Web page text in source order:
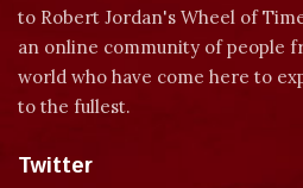
to Robert Jordan's Wheel of
an online community of people
world who have come here to
to the fullest.
Twitter